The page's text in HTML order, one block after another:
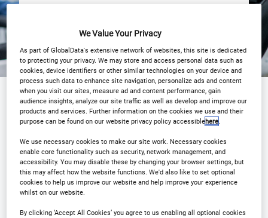
Sponsored by
We Value Your Privacy
As part of GlobalData's extensive network of websites, this site is dedicated
to protecting your privacy. We may store and access personal data such as
cookies, device identifiers or other similar technologies on your device and
process such data to enhance site navigation, personalize ads and content
when you visit our sites, measure ad and content performance, gain
audience insights, analyze our site traffic as well as develop and improve our
products and services. Further information on the cookies we use and their
purpose can be found on our website privacy policy accessiblehere.
We use necessary cookies to make our site work. Necessary cookies
enable core functionality such as security, network management, and
accessibility. You may disable these by changing your browser settings, but
this may affect how the website functions. We'd also like to set optional
cookies to help us improve our website and help improve your experience
whilst on our website.
By clicking ‘Accept All Cookies’ you agree to us enabling all optional cookies